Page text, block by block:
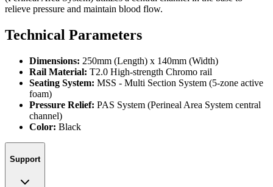
relieve pressure and maintain blood flow.
Technical Parameters
Dimensions: 250mm (Length) x 140mm (Width)
Rail Material: T2.0 High-strength Chromo rail
Seating System: MSS - Multi Section System (5-zone active
foam)
Pressure Relief: PAS System (Perineal Area System central
channel)
Color: Black
Support